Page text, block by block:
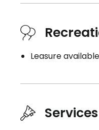
Leasure available
Services